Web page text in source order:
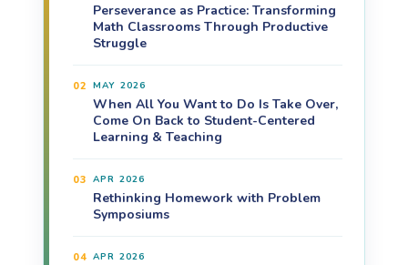
Perseverance as Practice: Transforming
Math Classrooms Through Productive
Struggle
02 MAY 2026
When All You Want to Do Is Take Over,
Come On Back to Student-Centered
Learning & Teaching
03 APR 2026
Rethinking Homework with Problem
Symposiums
04 APR 2026